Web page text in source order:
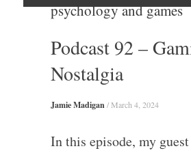
psychology and games
Skip
content
Podcast 92 –
Nostalgia
Jamie Madigan / March 4, 2024
In this episode, my